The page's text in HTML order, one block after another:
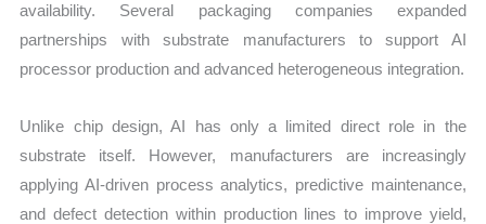
availability. Several packaging companies expanded
partnerships with substrate manufacturers to support AI
processor production and advanced heterogeneous integration.
Unlike chip design, AI has only a limited direct role in the
substrate itself. However, manufacturers are increasingly
applying AI-driven process analytics, predictive maintenance,
and defect detection within production lines to improve yield,